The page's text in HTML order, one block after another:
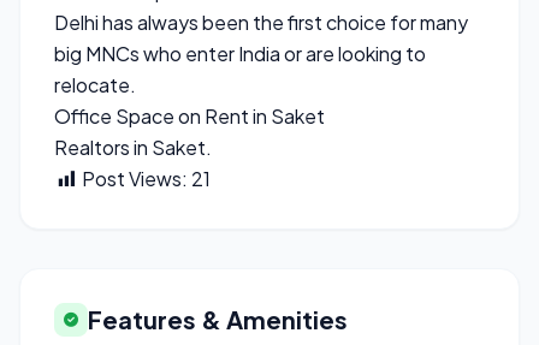
Delhi has always been the first choice for many
big MNCs who enter India or are looking to
relocate.
Office Space on Rent in Saket
Realtors in Saket.
Post Views: 21
Features & Amenities